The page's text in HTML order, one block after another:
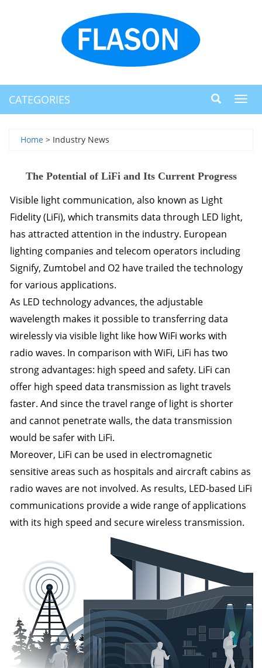
CATEGORIES
Home > Industry News
The Potential of LiFi and Its Current Progress
Visible light communication, also known as Light
Fidelity (LiFi), which transmits data through LED light,
has attracted attention in the industry. European
lighting companies and telecom operators including
Signify, Zumtobel and O2 have trailed the technology
for various applications.
As LED technology advances, the adjustable
wavelength makes it possible to transferring data
wirelessly via visible light like how WiFi works with
radio waves. In comparison with WiFi, LiFi has two
strong advantages: high speed and safety. LiFi can
offer high speed data transmission as light travels
faster. And since the travel range of light is shorter
and cannot penetrate walls, the data transmission
would be safer with LiFi.
Moreover, LiFi can be used in electromagnetic
sensitive areas such as hospitals and aircraft cabins as
radio waves are not involved. As results, LED-based LiFi
communications provide a wide range of applications
with its high speed and secure wireless transmission.